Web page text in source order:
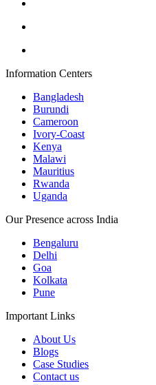
Information Centers
Bangladesh
Burundi
Cameroon
Ivory-Coast
Kenya
Malawi
Mauritius
Rwanda
Uganda
Our Presence across India
Bengaluru
Delhi
Goa
Kolkata
Pune
Important Links
About Us
Blogs
Case Studies
Contact us